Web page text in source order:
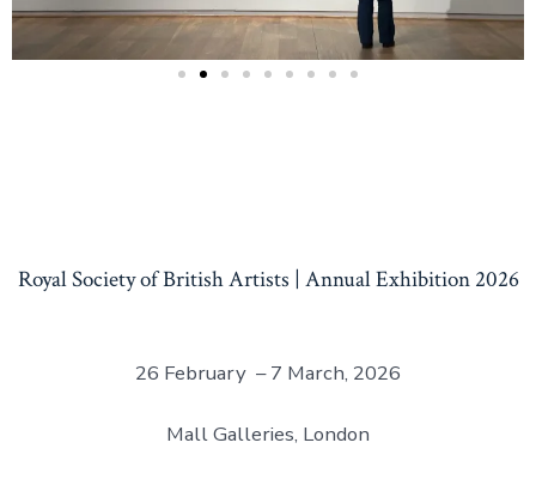
Royal Society of British Artists | Annual Exhibition 2026
26 February – 7 March, 2026
Mall Galleries, London